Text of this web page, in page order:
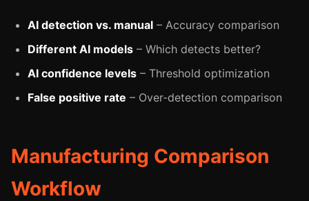
AI detection vs. manual – Accuracy comparison
Different AI models – Which detects better?
AI confidence levels – Threshold optimization
False positive rate – Over-detection comparison
Manufacturing Comparison
Workflow